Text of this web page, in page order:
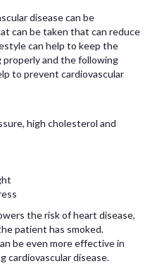
disease can be
can be taken that can reduce
can help to keep the
and the following
to prevent cardiovascular
high cholesterol and
the risk of heart disease,
patient has smoked.
be even more effective in
cardiovascular disease.